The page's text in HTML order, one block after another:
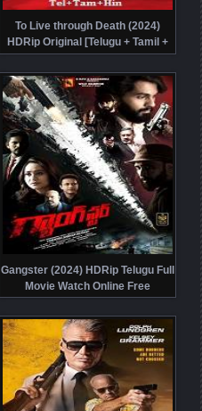
To Live through Death (2024)
HDRip Original [Telugu + Tamil +
Hindi] Dubbed Movie Watch Online
Free
Gangster (2024) HDRip Telugu Full
Movie Watch Online Free